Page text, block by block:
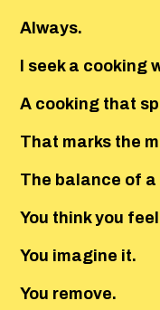
Always.
I seek a cooking
A cooking that
That marks the
The balance of a
You think you
You imagine it.
You remove.